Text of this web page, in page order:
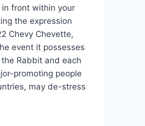
front within your
the expression
Chevy Chevette,
event it possesses
Rabbit and each
promoting people
may de-stress